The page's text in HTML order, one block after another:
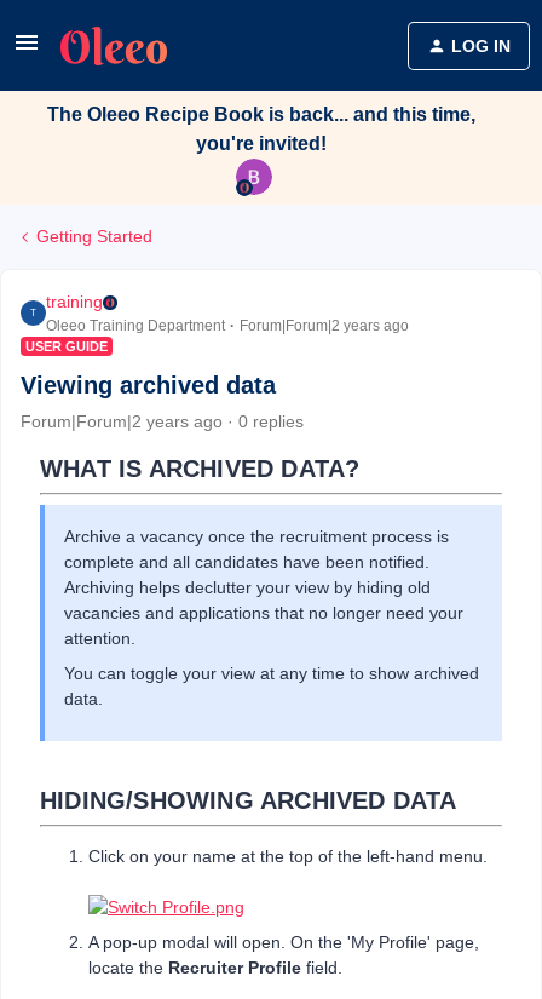
LOG IN
The Oleeo Recipe Book is back... and this time,
you're invited!
Getting Started
T
training
Oleeo Training Department Forum|Forum|2 years ago
USER GUIDE
Viewing archived data
Forum|Forum|2 years ago 0 replies
WHAT IS ARCHIVED DATA?
Archive a vacancy once the recruitment process is
complete and all candidates have been notified.
Archiving helps declutter your view by hiding old
vacancies and applications that no longer need your
attention.
You can toggle your view at any time to show archived
data.
HIDING/SHOWING ARCHIVED DATA
Click on your name at the top of the left-hand menu.
A pop-up modal will open. On the 'My Profile' page,
locate the Recruiter Profile field.